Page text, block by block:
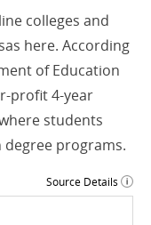
colleges and
here. According
of Education
profit 4-year
students
programs.
Source Details